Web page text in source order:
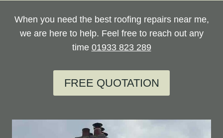
When you need the best roofing repairs near me,
we are here to help. Feel free to reach out any
time 01933 823 289
FREE QUOTATION